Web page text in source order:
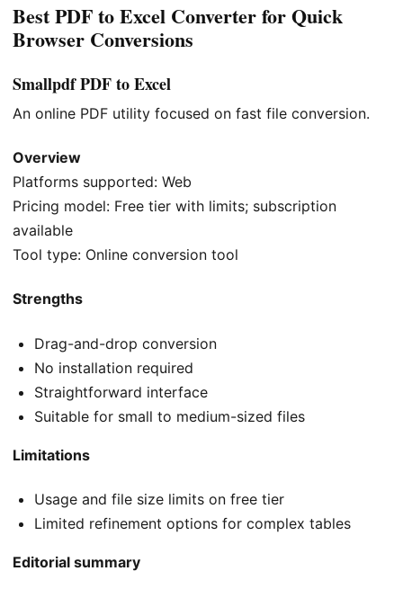
Best PDF to Excel Converter for Quick
Browser Conversions
Smallpdf PDF to Excel
An online PDF utility focused on fast file conversion.
Overview
Platforms supported: Web
Pricing model: Free tier with limits; subscription
available
Tool type: Online conversion tool
Strengths
Drag-and-drop conversion
No installation required
Straightforward interface
Suitable for small to medium-sized files
Limitations
Usage and file size limits on free tier
Limited refinement options for complex tables
Editorial summary